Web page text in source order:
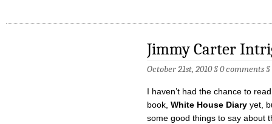
Jimmy Carter
October 21st, 2010 §0 comments§
I haven’t had the chance to
book, White House Diary yet,
some good things to say about